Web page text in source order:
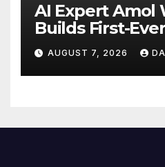
AI Expert Amol
Builds First-
Powered,
Finance
AUGUST 7, 2026